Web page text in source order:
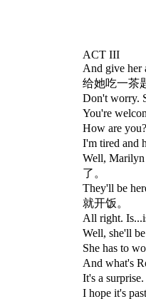
ACT III
And give her
给她吃一茶
Don't worry.
You're
How are
I'm tired and
Well,
了。
They'll be
就开饭。
All right.
Well, she'll
She has to
And what's
It's a
I hope it's